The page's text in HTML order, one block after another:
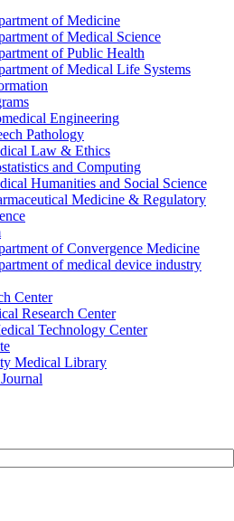
of Medicine
of Medical Science
of Public Health
of Medical Life Systems
Engineering
Pathology
Law & Ethics
and Computing
Humanities and Social Science
Medicine & Regulatory
of Convergence Medicine
of medical device industry
Center
Research Center
Technology Center
Medical Library